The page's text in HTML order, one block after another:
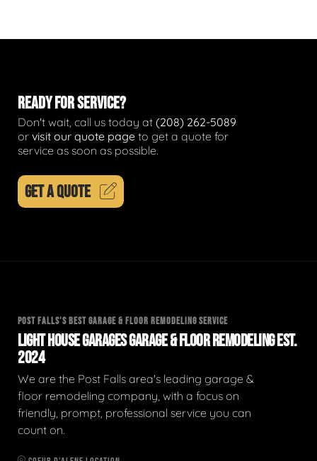
READY FOR SERVICE?
Don't wait, call us today at (208) 262-5089
or visit our quote page to get a quote for
service as soon as possible.
GET A QUOTE
POST FALLS'S BEST GARAGE & FLOOR REMODELING SERVICE
LIGHT HOUSE GARAGES GARAGE & FLOOR REMODELING EST.
2024
We are the Post Falls area's leading garage &
floor remodeling company, with a focus on
friendly, prompt, professional service you can
count on.